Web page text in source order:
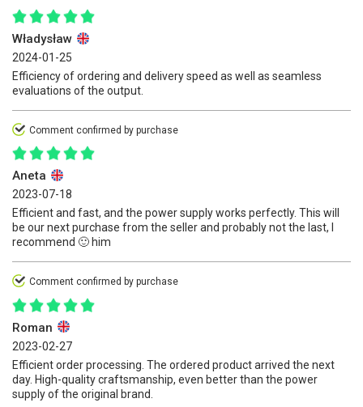
Władysław
2024-01-25
Efficiency of ordering and delivery speed as well as seamless
evaluations of the output.
Comment confirmed by purchase
Aneta
2023-07-18
Efficient and fast, and the power supply works perfectly. This will
be our next purchase from the seller and probably not the last, I
recommend 🙂 him
Comment confirmed by purchase
Roman
2023-02-27
Efficient order processing. The ordered product arrived the next
day. High-quality craftsmanship, even better than the power
supply of the original brand.